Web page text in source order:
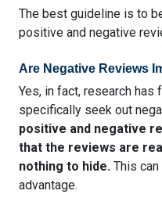
The best guideline is to
positive and negative
Are Negative Reviews
Yes, in fact, research has
specifically seek out
positive and negative
that the reviews are
nothing to hide. This
advantage.